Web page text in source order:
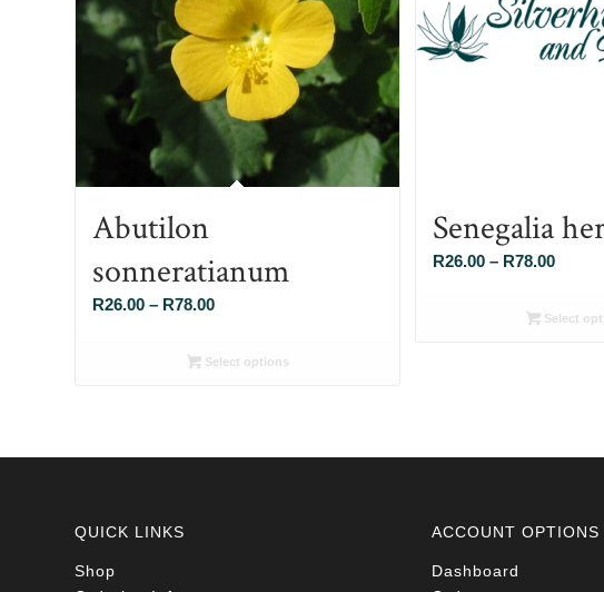
Abutilon
sonneratianum
R26.00 – R78.00Price
R26.00
Select options
Senegalia
R26.00 – R78.00Price
R26.00
Select
QUICK LINKS
Shop
ACCOUNT OPTIONS
Dashboard